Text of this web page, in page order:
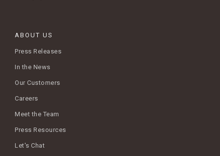
ABOUT US
Press Releases
In the News
Our Customers
Careers
Meet the Team
Press Resources
Let's Chat